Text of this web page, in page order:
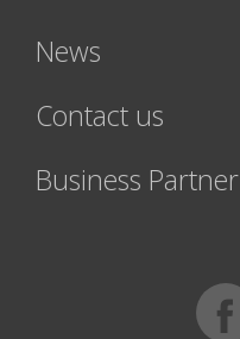
News
Contact us
Business Partner